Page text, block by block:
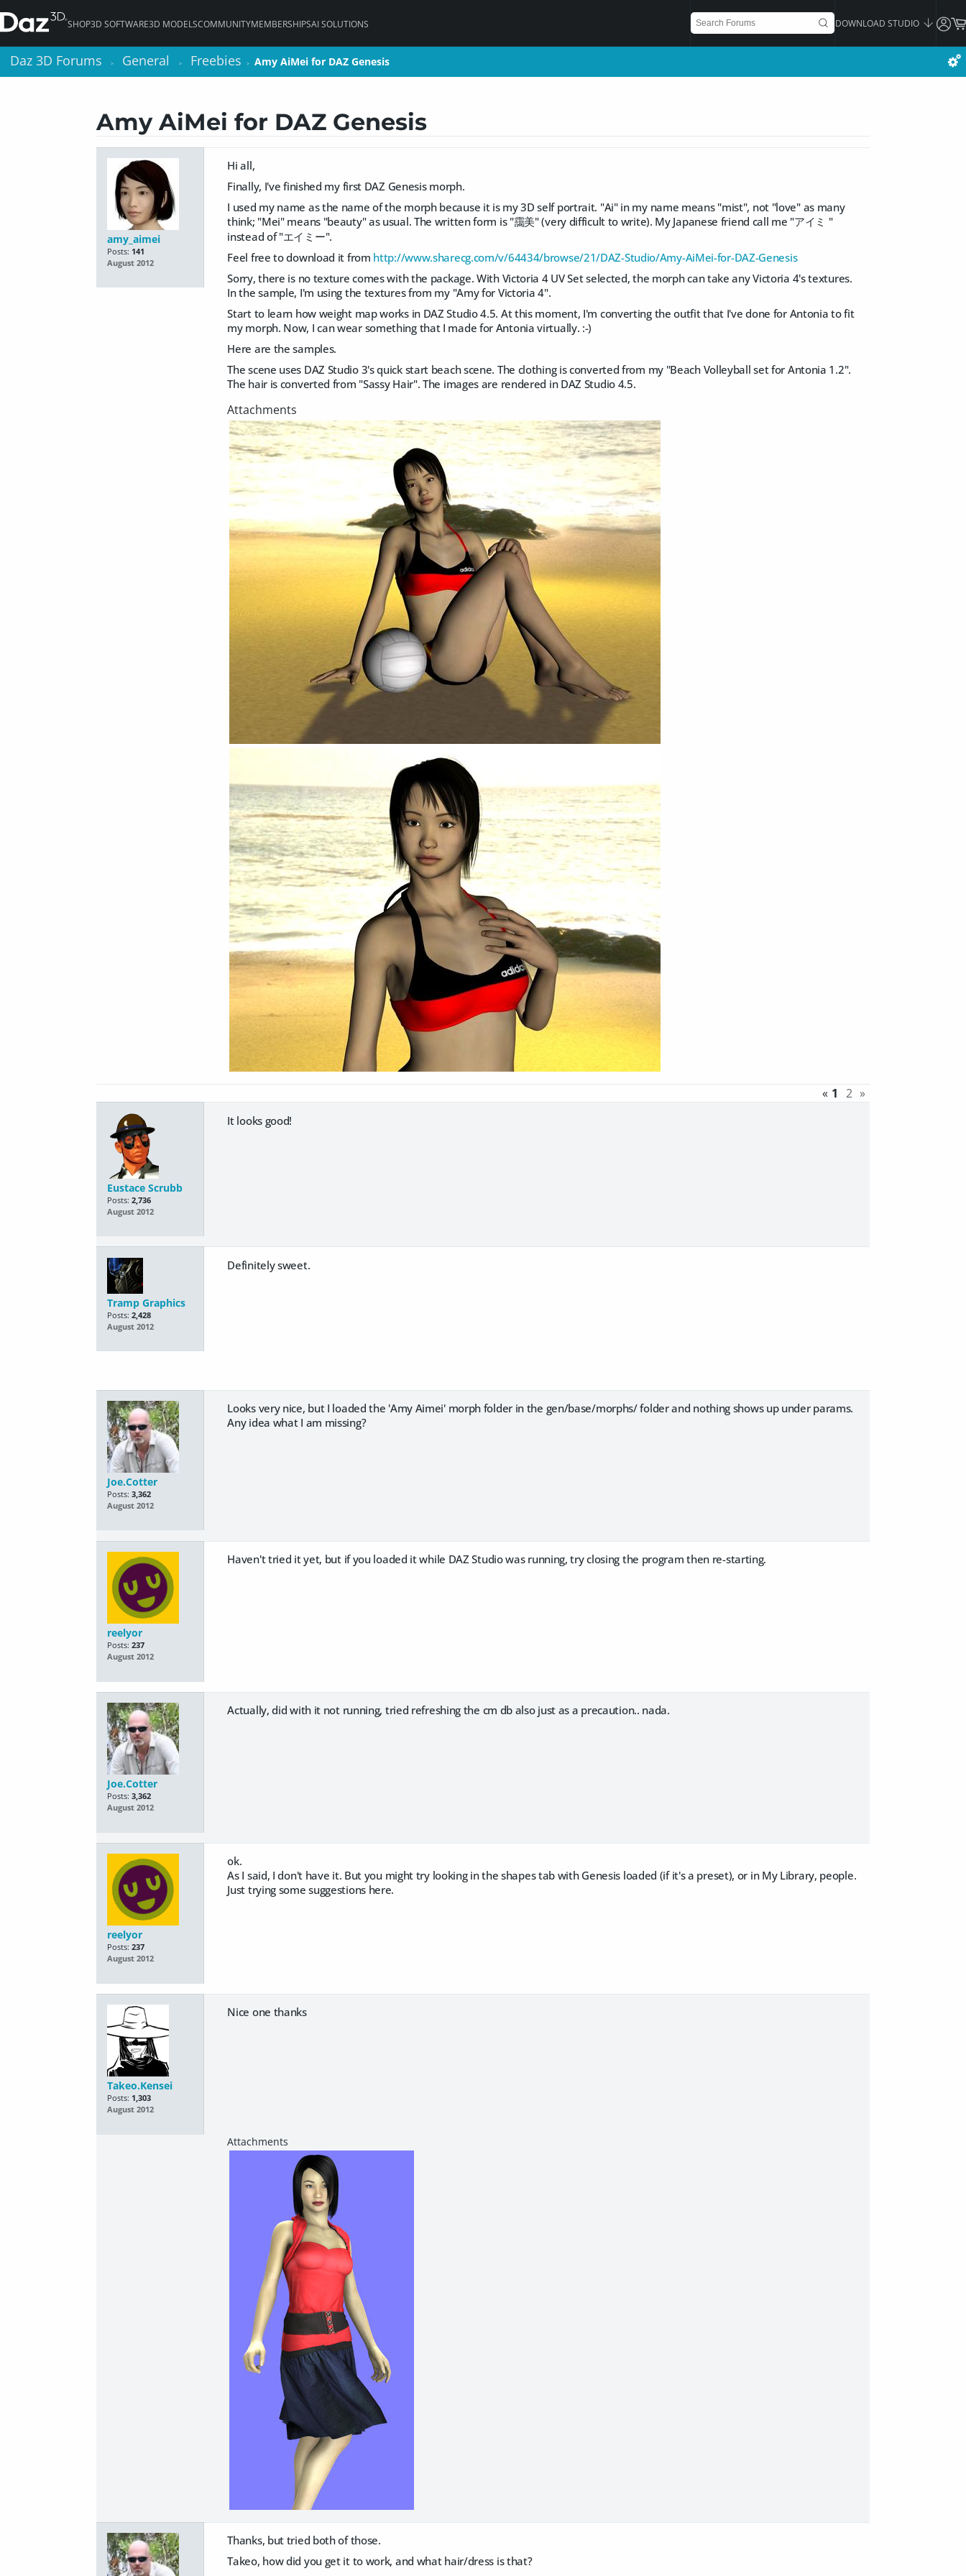
SHOP3D SOFTWARE3D MODELSCOMMUNITYMEMBERSHIPSAI SOLUTIONS DOWNLOAD STUDIO
Daz 3D Forums > General > Freebies > Amy AiMei for DAZ Genesis
Amy AiMei for DAZ Genesis
amy_aimei
Posts: 141
August 2012
Hi all,
Finally, I've finished my first DAZ Genesis morph.
I used my name as the name of the morph because it is my 3D self portrait. "Ai" in my name means "mist", not "love" as many
think; "Mei" means "beauty" as usual. The written form is "靄美" (very difficult to write). My Japanese friend call me "アイミ "
instead of "エイミー".
Feel free to download it from http://www.sharecg.com/v/64434/browse/21/DAZ-Studio/Amy-AiMei-for-DAZ-Genesis
Sorry, there is no texture comes with the package. With Victoria 4 UV Set selected, the morph can take any Victoria 4's textures.
In the sample, I'm using the textures from my "Amy for Victoria 4".
Start to learn how weight map works in DAZ Studio 4.5. At this moment, I'm converting the outfit that I've done for Antonia to fit
my morph. Now, I can wear something that I made for Antonia virtually. :-)
Here are the samples.
The scene uses DAZ Studio 3's quick start beach scene. The clothing is converted from my "Beach Volleyball set for Antonia 1.2".
The hair is converted from "Sassy Hair". The images are rendered in DAZ Studio 4.5.
« 1 2 »
Eustace Scrubb
Posts: 2,736
August 2012
It looks good!
Tramp Graphics
Posts: 2,428
August 2012
Definitely sweet.
Joe.Cotter
Posts: 3,362
August 2012
Looks very nice, but I loaded the 'Amy Aimei' morph folder in the gen/base/morphs/ folder and nothing shows up under params.
Any idea what I am missing?
reelyor
Posts: 237
August 2012
Haven't tried it yet, but if you loaded it while DAZ Studio was running, try closing the program then re-starting.
Joe.Cotter
Posts: 3,362
August 2012
Actually, did with it not running, tried refreshing the cm db also just as a precaution.. nada.
reelyor
Posts: 237
August 2012
ok.
As I said, I don't have it. But you might try looking in the shapes tab with Genesis loaded (if it's a preset), or in My Library, people.
Just trying some suggestions here.
Takeo.Kensei
Posts: 1,303
August 2012
Nice one thanks
Thanks, but tried both of those.
Takeo, how did you get it to work, and what hair/dress is that?
Daz 3D Forums > General > Freebies > Amy AiMei for DAZ Genesis